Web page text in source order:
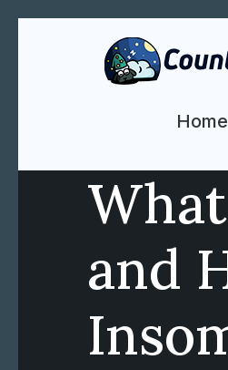
Home
and